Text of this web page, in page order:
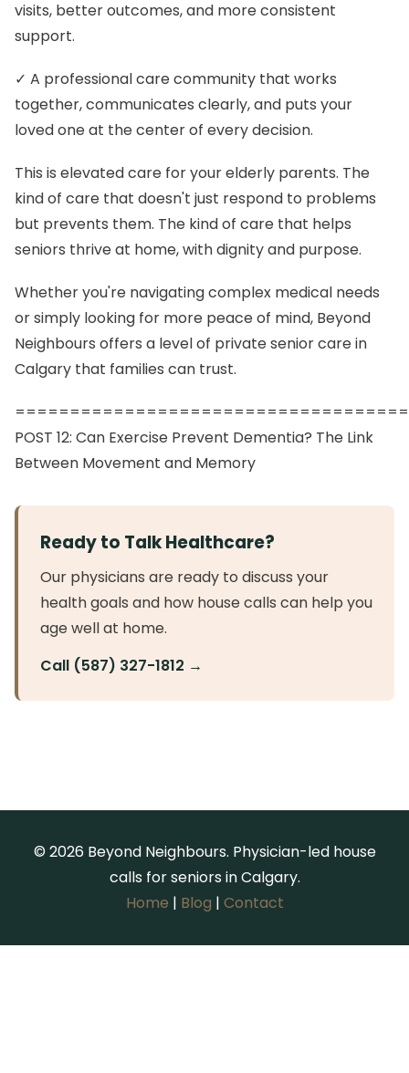
visits, better outcomes, and more consistent
support.
✓ A professional care community that works
together, communicates clearly, and puts your
loved one at the center of every decision.
This is elevated care for your elderly parents. The
kind of care that doesn't just respond to problems
but prevents them. The kind of care that helps
seniors thrive at home, with dignity and purpose.
Whether you're navigating complex medical needs
or simply looking for more peace of mind, Beyond
Neighbours offers a level of private senior care in
Calgary that families can trust.
POST 12: Can Exercise Prevent Dementia? The Link
Between Movement and Memory
Ready to Talk Healthcare?
Our physicians are ready to discuss your
health goals and how house calls can help you
age well at home.
Call (587) 327-1812 →
© 2026 Beyond Neighbours. Physician-led house
calls for seniors in Calgary.
Home | Blog | Contact